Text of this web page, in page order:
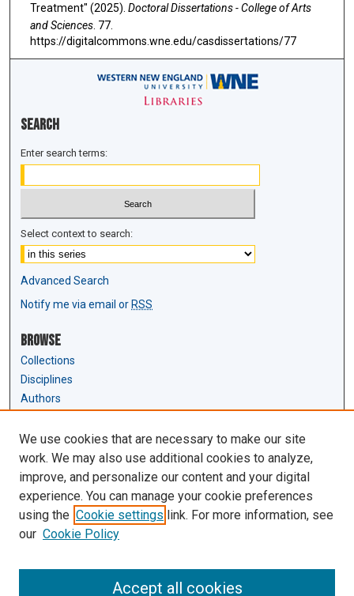
Treatment" (2025). Doctoral Dissertations - College of Arts
and Sciences. 77.
https://digitalcommons.wne.edu/casdissertations/77
Search
Enter search terms:
Select context to search:
Advanced Search
Notify me via email or RSS
Browse
Collections
Disciplines
Authors
Author Corner
Author FAQ
Submit Research
Links
Law Review & Student Publications
D'Amour Library
We use cookies that are necessary to make our site
work. We may also use additional cookies to analyze,
improve, and personalize our content and your digital
experience. You can manage your cookie preferences
using the Cookie settings link. For more information, see
our Cookie Policy
Accept all cookies